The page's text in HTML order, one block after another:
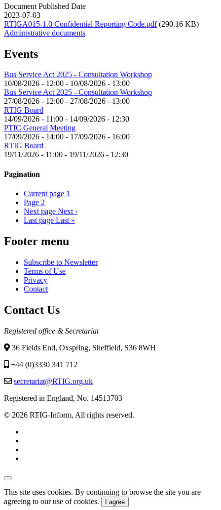
Document Published Date
2023-07-03
RTIGA015-1.0 Confidential Reporting Code.pdf (290.16 KB)
Administrative documents
Events
Bus Service Act 2025 - Consultation Workshop
10/08/2026 - 12:00 - 10/08/2026 - 13:00
Bus Service Act 2025 - Consultation Workshop
27/08/2026 - 12:00 - 27/08/2026 - 13:00
RTIG Board
14/09/2026 - 11:00 - 14/09/2026 - 12:30
PTIC General Meeting
17/09/2026 - 14:00 - 17/09/2026 - 16:00
RTIG Board
19/11/2026 - 11:00 - 19/11/2026 - 12:30
Pagination
Current page 1
Page 2
Next page Next ›
Last page Last »
Footer menu
Subscribe to Newsletter
Terms of Use
Privacy
Contact
Contact Us
Registered office & Secretariat
36 Fields End, Oxspring, Sheffield, S36 8WH
+44 (0)3330 341 712
secretariat@RTIG.org.uk
Registered in England, No. 14513703
© 2026 RTIG-Inform, All rights reserved.
This site uses cookies. By continuing to browse the site you are
agreeing to our use of cookies.
I agree